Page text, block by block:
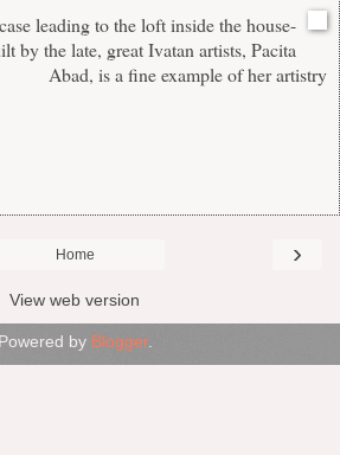
leading to the loft inside the house-
by the late, great Ivatan artists, Pacita
Abad, is a fine example of her artistry
›
Home
View web version
Powered by Blogger.